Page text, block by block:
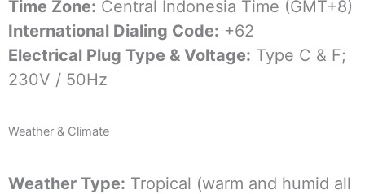
Time Zone: Central Indonesia Time (GMT+8)
International Dialing Code: +62
Electrical Plug Type & Voltage: Type C & F;
230V / 50Hz
Weather & Climate
Weather Type: Tropical (warm and humid all